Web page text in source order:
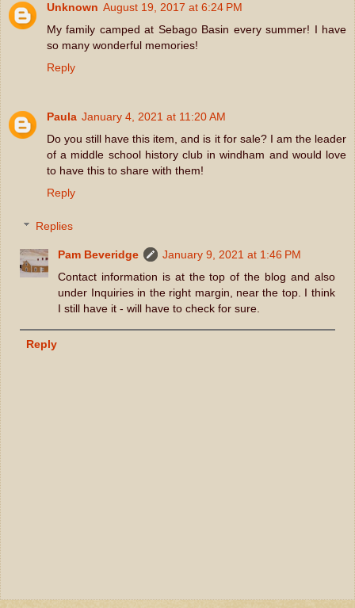
Unknown August 19, 2017 at 6:24 PM
My family camped at Sebago Basin every summer! I have
so many wonderful memories!
Reply
Paula January 4, 2021 at 11:20 AM
Do you still have this item, and is it for sale? I am the leader
of a middle school history club in windham and would love
to have this to share with them!
Reply
Replies
Pam Beveridge
January 9, 2021 at 1:46 PM
Contact information is at the top of the blog and also
under Inquiries in the right margin, near the top. I think
I still have it - will have to check for sure.
Reply